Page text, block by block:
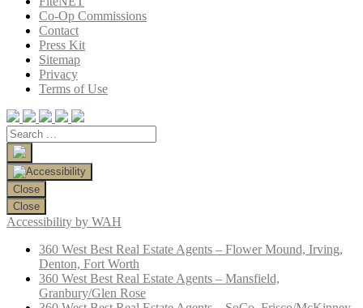
Co-Op Commissions
Contact
Press Kit
Sitemap
Privacy
Terms of Use
Close
Close
Accessibility by WAH
360 West Best Real Estate Agents – Flower Mound, Irving,
Denton, Fort Worth
360 West Best Real Estate Agents – Mansfield,
Granbury/Glen Rose